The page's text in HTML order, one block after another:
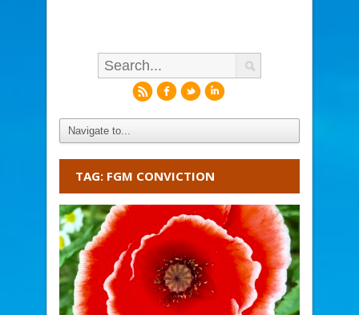
rfli
TAG: FGM CONVICTION